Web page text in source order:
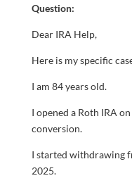
Question:
Dear IRA Help,
Here is my specific
I am 84 years old.
I opened a Roth IRA
conversion.
I started withdrawing
2025.